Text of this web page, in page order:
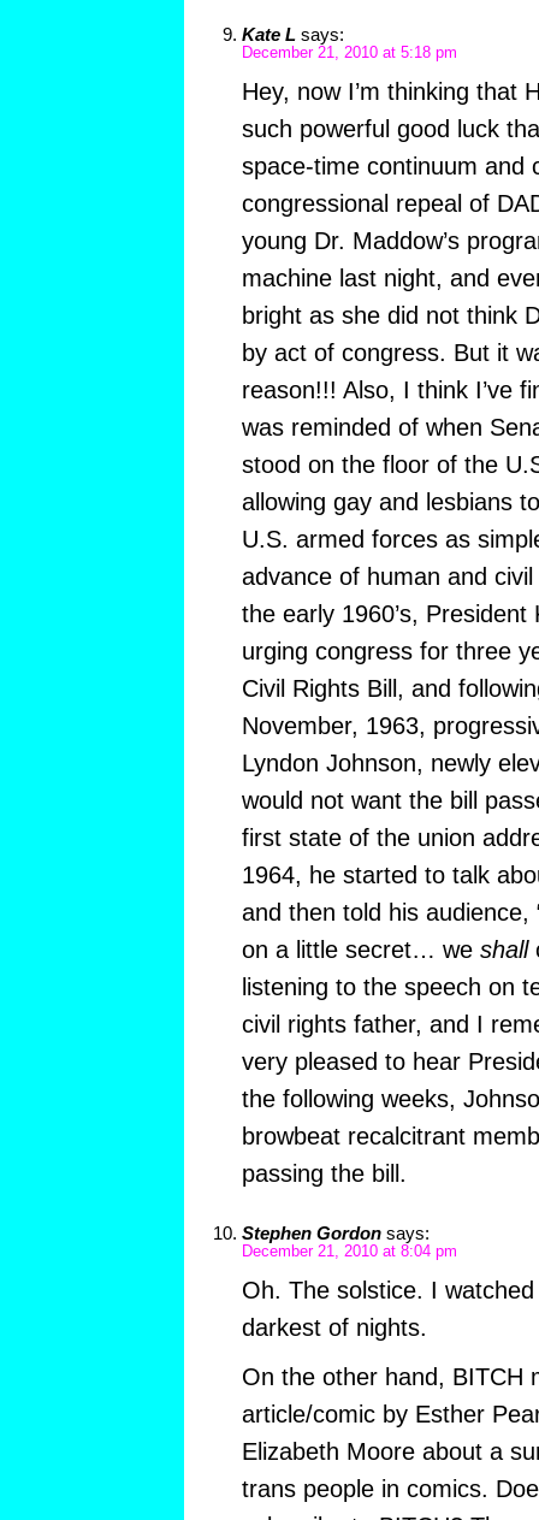
Kate L says:
December 21, 2010 at 5:18 pm
Hey, now I’m thinking that
such powerful good luck
space-time continuum and
congressional repeal of
young Dr. Maddow’s
machine last night, and
bright as she did not think
by act of congress. But it
reason!!! Also, I think I’ve
was reminded of when
stood on the floor of the
allowing gay and lesbians
U.S. armed forces as
advance of human and
the early 1960’s, President
urging congress for three
Civil Rights Bill, and
November, 1963,
Lyndon Johnson, newly
would not want the bill
first state of the union
1964, he started to talk
and then told his audience,
on a little secret… we shall
listening to the speech on
civil rights father, and I
very pleased to hear
the following weeks,
browbeat recalcitrant
passing the bill.
Stephen Gordon says:
December 21, 2010 at 8:04 pm
Oh. The solstice. I
darkest of nights.
On the other hand, BITCH
article/comic by Esther
Elizabeth Moore about a
trans people in comics.